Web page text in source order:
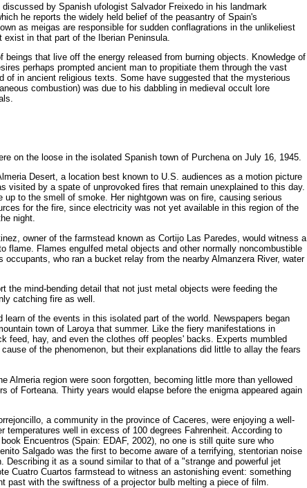
by Spanish ufologist Salvador Freixedo in his landmark
he reports the widely held belief of the peasantry of Spain's
as meigas are responsible for sudden conflagrations in the unlikeliest
in that part of the Iberian Peninsula.
that live off the energy released from burning objects. Knowledge of
perhaps prompted ancient man to propitiate them through the vast
of in ancient religious texts. Some have suggested that the mysterious
combustion) was due to his dabbling in medieval occult lore
on the loose in the isolated Spanish town of Purchena on July 16, 1945.
Desert, a location best known to U.S. audiences as a motion picture
visited by a spate of unprovoked fires that remain unexplained to this day.
to the smell of smoke. Her nightgown was on fire, causing serious
for the fire, since electricity was not yet available in this region of the
night.
owner of the farmstead known as Cortijo Las Paredes, would witness a
flame. Flames engulfed metal objects and other normally noncombustible
who ran a bucket relay from the nearby Almanzera River, water
the mind-bending detail that not just metal objects were feeding the
catching fire as well.
of the events in this isolated part of the world. Newspapers began
town of Laroya that summer. Like the fiery manifestations in
feed, hay, and even the clothes off peoples' backs. Experts mumbled
of the phenomenon, but their explanations did little to allay the fears
Almeria region were soon forgotten, becoming little more than yellowed
of Forteana. Thirty years would elapse before the enigma appeared again
a community in the province of Caceres, were enjoying a well-
temperatures well in excess of 100 degrees Fahrenheit. According to
Encuentros (Spain: EDAF, 2002), no one is still quite sure who
Salgado was the first to become aware of a terrifying, stentorian noise
it as a sound similar to that of a "strange and powerful jet
Cuatro Cuartos farmstead to witness an astonishing event: something
past with the swiftness of a projector bulb melting a piece of film.